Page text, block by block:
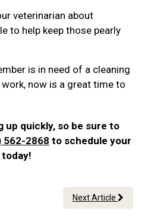
veterinarian about
to help keep those pearly
is in need of a cleaning
now is a great time to
up quickly, so be sure to
562-2868 to schedule your
today!
Next Article